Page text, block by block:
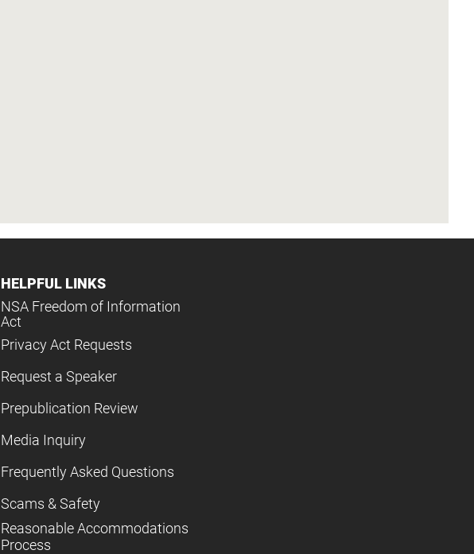
HELPFUL LINKS
NSA Freedom of Information
Act
Privacy Act Requests
Request a Speaker
Prepublication Review
Media Inquiry
Frequently Asked Questions
Scams & Safety
Reasonable Accommodations
Process